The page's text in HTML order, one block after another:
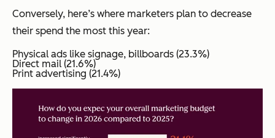
Conversely, here’s where marketers plan to decrease
their spend the most this year:
Physical ads like signage, billboards (23.3%)
Direct mail (21.6%)
Print advertising (21.4%)